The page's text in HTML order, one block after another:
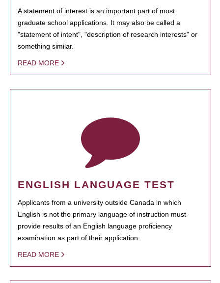
A statement of interest is an important part of most
graduate school applications. It may also be called a
"statement of intent", "description of research interests" or
something similar.
READ MORE
ENGLISH LANGUAGE TEST
Applicants from a university outside Canada in which
English is not the primary language of instruction must
provide results of an English language proficiency
examination as part of their application.
READ MORE